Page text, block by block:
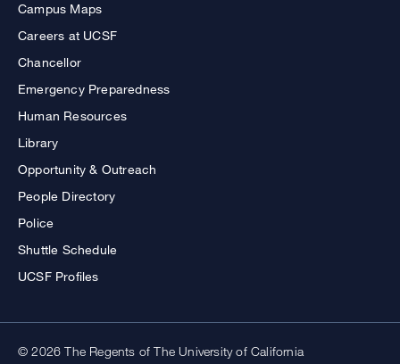
Campus Maps
Careers at UCSF
Chancellor
Emergency Preparedness
Human Resources
Library
Opportunity & Outreach
People Directory
Police
Shuttle Schedule
UCSF Profiles
© 2026 The Regents of The University of California